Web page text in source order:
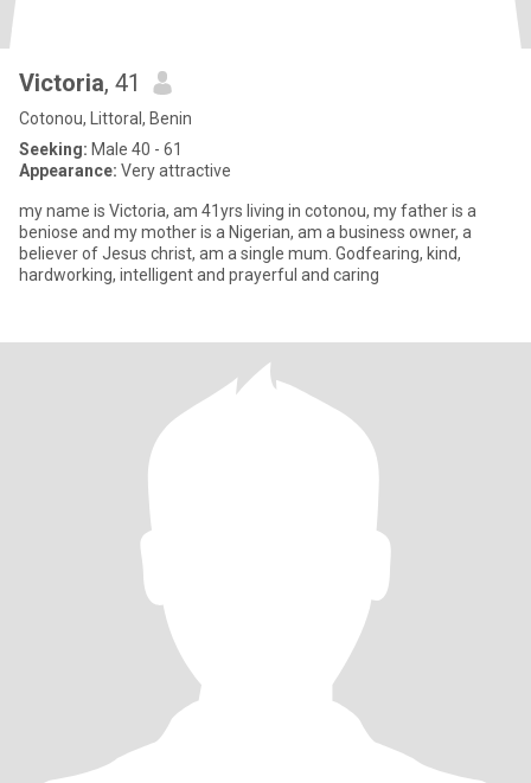
Victoria, 41
Cotonou, Littoral, Benin
Seeking: Male 40 - 61
Appearance: Very attractive
my name is Victoria, am 41yrs living in cotonou, my father is a
beniose and my mother is a Nigerian, am a business owner, a
believer of Jesus christ, am a single mum. Godfearing, kind,
hardworking, intelligent and prayerful and caring